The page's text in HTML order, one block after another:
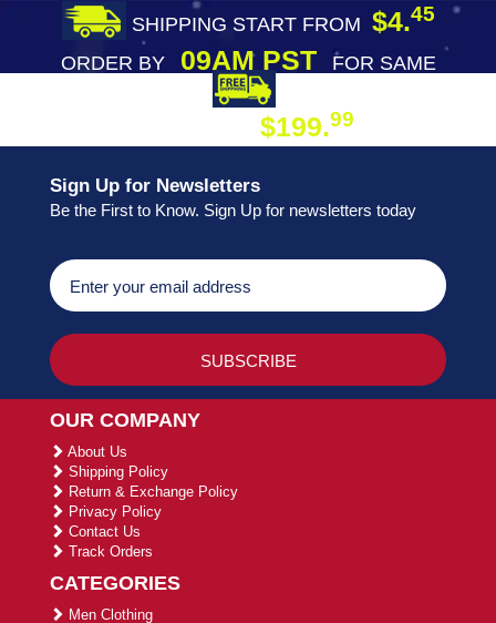
SHIPPING START FROM $4.45
ORDER BY09AM PST
FOR SAME
$199.99
Sign Up for Newsletters
Be the First to Know. Sign Up for newsletters today
OUR COMPANY
About Us
Shipping Policy
Return & Exchange Policy
Privacy Policy
Contact Us
Track Orders
CATEGORIES
Men Clothing